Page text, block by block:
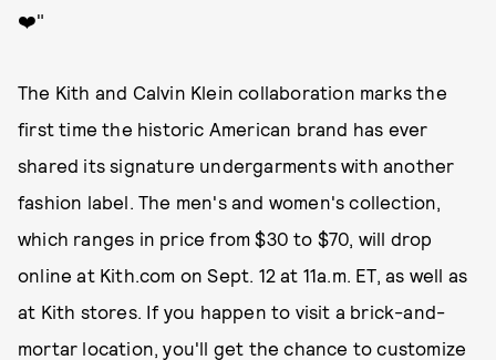
❤️"
The Kith and Calvin Klein collaboration marks the
first time the historic American brand has ever
shared its signature undergarments with another
fashion label. The men's and women's collection,
which ranges in price from $30 to $70, will drop
online at Kith.com on Sept. 12 at 11a.m. ET, as well as
at Kith stores. If you happen to visit a brick-and-
mortar location, you'll get the chance to customize